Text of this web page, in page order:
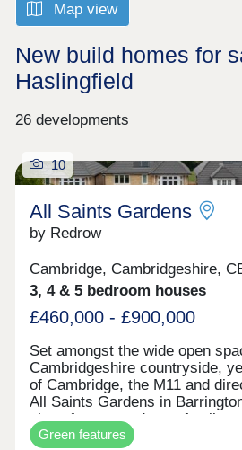
Map view
New build homes for
Haslingfield
26 developments
10
All Saints Gardens
by Redrow
Cambridge, Cambridgeshire,
3, 4 & 5 bedroom houses
£460,000 - £900,000
Set amongst the wide open
Cambridgeshire countryside,
of Cambridge, the M11 and
All Saints Gardens in
place for you and your family to
There's something for everyone
Green features